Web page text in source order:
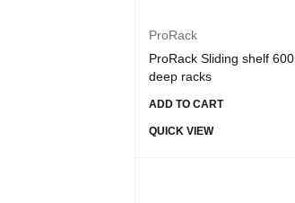
ProRack
ProRack Sliding shelf 600
deep racks
ADD TO CART
QUICK VIEW